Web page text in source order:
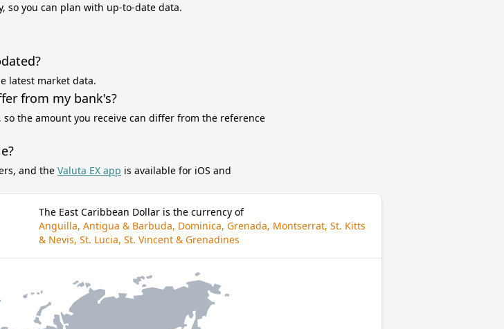
so you can plan with up-to-date data.
latest market data.
from my bank's?
the amount you receive can differ from the reference
and the Valuta EX app is available for iOS and
The East Caribbean Dollar is the currency of
Anguilla, Antigua & Barbuda, Dominica, Grenada, Montserrat, St. Kitts
& Nevis, St. Lucia, St. Vincent & Grenadines